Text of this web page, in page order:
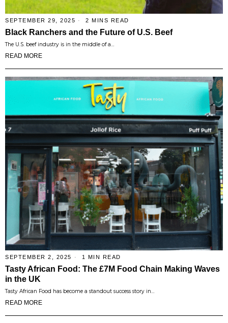
SEPTEMBER 29, 2025 2 MINS READ
Black Ranchers and the Future of U.S. Beef
The U.S. beef industry is in the middle of a…
READ MORE
SEPTEMBER 2, 2025 1 MIN READ
Tasty African Food: The £7M Food Chain Making Waves
in the UK
Tasty African Food has become a standout success story in…
READ MORE